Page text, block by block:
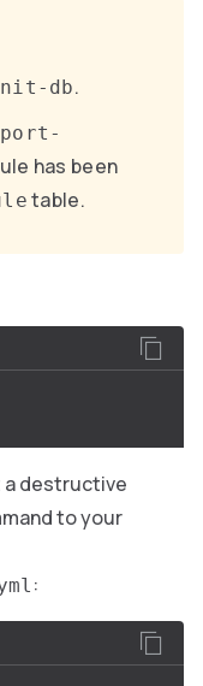
db.
has been
table.
destructive
to your
: